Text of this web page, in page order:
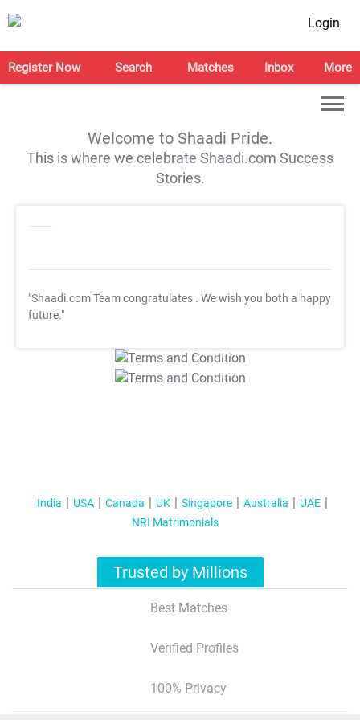
Login
Register Now Search Matches Inbox More
Welcome to Shaadi Pride.
This is where we celebrate Shaadi.com Success
Stories.
"Shaadi.com Team congratulates . We wish you both a happy
future."
T&C Apply
T&C Apply
India USA Canada UK Singapore Australia
UAE
NRI Matrimonials
Trusted by Millions
Best Matches
Verified Profiles
100% Privacy